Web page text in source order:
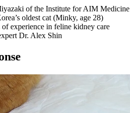
of the Institute for AIM Medicine
oldest cat (Minky, age 28)
experience in feline kidney care
Dr. Alex Shin